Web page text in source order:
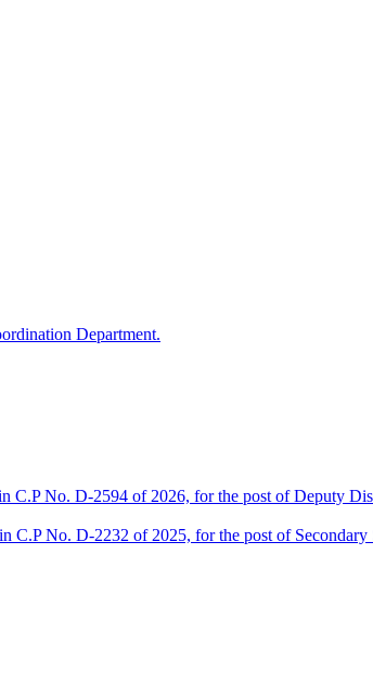
Department.
C.P No. D-2594 of 2026, for the post of Deputy
No. D-2232 of 2025, for the post of